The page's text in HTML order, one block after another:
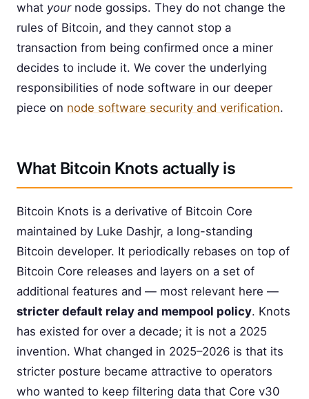
what yournode gossips. They do not change the
rules of Bitcoin, and they cannot stop a
transaction from being confirmed once a miner
decides to include it. We cover the underlying
responsibilities of node software in our deeper
piece on node software security and verification.
What Bitcoin Knots actually is
Bitcoin Knots is a derivative of Bitcoin Core
maintained by Luke Dashjr, a long-standing
Bitcoin developer. It periodically rebases on top of
Bitcoin Core releases and layers on a set of
additional features and — most relevant here —
stricter default relay and mempool policy. Knots
has existed for over a decade; it is not a 2025
invention. What changed in 2025–2026 is that its
stricter posture became attractive to operators
who wanted to keep filtering data that Core v30